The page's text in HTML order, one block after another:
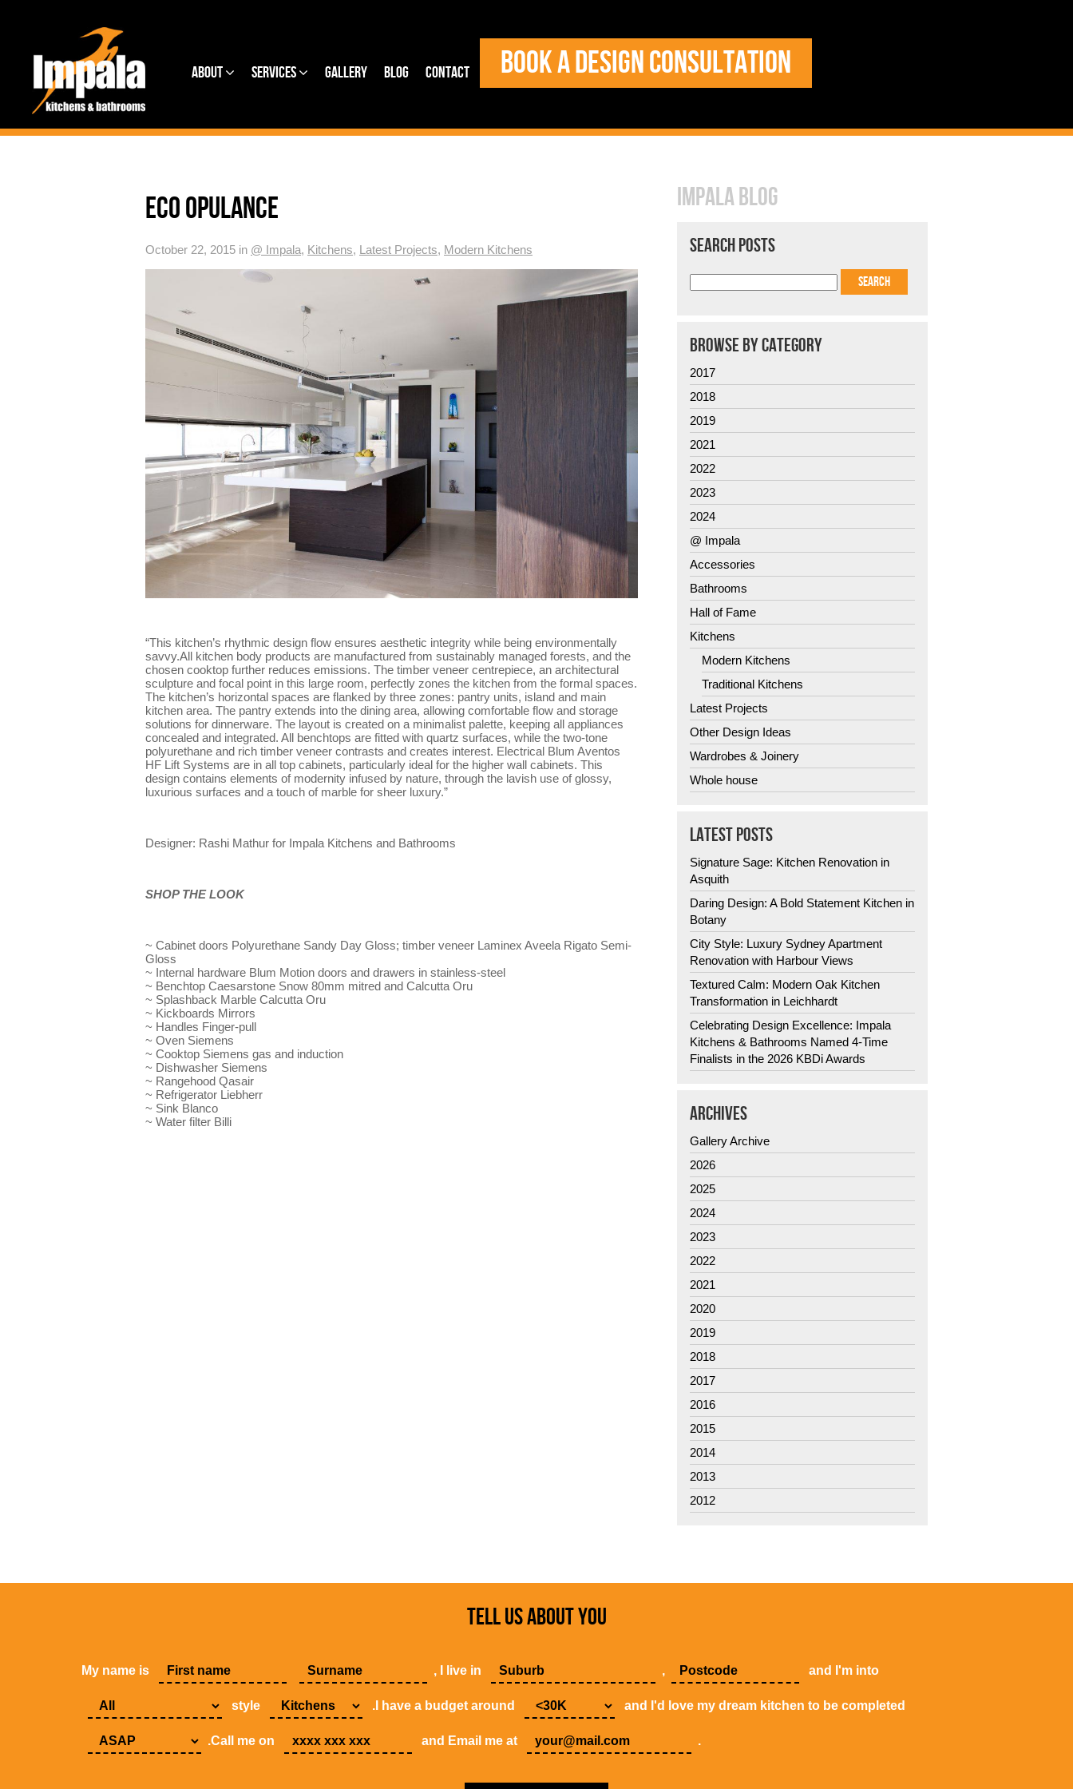
About Services Gallery Blog Contact BOOK A DESIGN CONSULTATION
ECO OPULANCE
October 22, 2015 in @ Impala, Kitchens, Latest Projects, Modern Kitchens
“This kitchen’s rhythmic design flow ensures aesthetic integrity while being environmentally
savvy.All kitchen body products are manufactured from sustainably managed forests, and the
chosen cooktop further reduces emissions. The timber veneer centrepiece, an architectural
sculpture and focal point in this large room, perfectly zones the kitchen from the formal spaces.
The kitchen’s horizontal spaces are flanked by three zones: pantry units, island and main
kitchen area. The pantry extends into the dining area, allowing comfortable flow and storage
solutions for dinnerware. The layout is created on a minimalist palette, keeping all appliances
concealed and integrated. All benchtops are fitted with quartz surfaces, while the two-tone
polyurethane and rich timber veneer contrasts and creates interest. Electrical Blum Aventos
HF Lift Systems are in all top cabinets, particularly ideal for the higher wall cabinets. This
design contains elements of modernity infused by nature, through the lavish use of glossy,
luxurious surfaces and a touch of marble for sheer luxury.”
Designer: Rashi Mathur for Impala Kitchens and Bathrooms
SHOP THE LOOK
~ Cabinet doors Polyurethane Sandy Day Gloss; timber veneer Laminex Aveela Rigato Semi-
Gloss
~ Internal hardware Blum Motion doors and drawers in stainless-steel
~ Benchtop Caesarstone Snow 80mm mitred and Calcutta Oru
~ Splashback Marble Calcutta Oru
~ Kickboards Mirrors
~ Handles Finger-pull
~ Oven Siemens
~ Cooktop Siemens gas and induction
~ Dishwasher Siemens
~ Rangehood Qasair
~ Refrigerator Liebherr
~ Sink Blanco
~ Water filter Billi
IMPALA BLOG
SEARCH POSTS
BROWSE BY CATEGORY
2017
2018
2019
2021
2022
2023
2024
@ Impala
Accessories
Bathrooms
Hall of Fame
Kitchens
Modern Kitchens
Traditional Kitchens
Latest Projects
Other Design Ideas
Wardrobes & Joinery
Whole house
LATEST POSTS
Signature Sage: Kitchen Renovation in
Asquith
Daring Design: A Bold Statement Kitchen in
Botany
City Style: Luxury Sydney Apartment
Renovation with Harbour Views
Textured Calm: Modern Oak Kitchen
Transformation in Leichhardt
Celebrating Design Excellence: Impala
Kitchens & Bathrooms Named 4-Time
Finalists in the 2026 KBDi Awards
ARCHIVES
Gallery Archive
2026
2025
2024
2023
2022
2021
2020
2019
2018
2017
2016
2015
2014
2013
2012
TELL US ABOUT YOU
My name is , I live in , and I'm into
style .I have a budget around and I'd love my dream kitchen to be completed
.Call me on and Email me at .